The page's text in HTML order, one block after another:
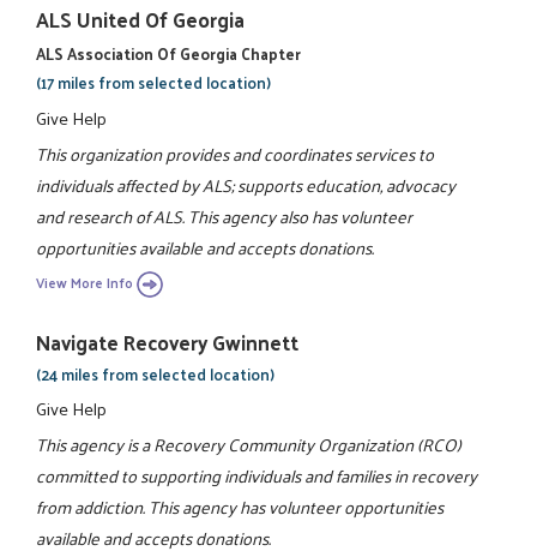
ALS United Of Georgia
ALS Association Of Georgia Chapter
(17 miles from selected location)
Give Help
This organization provides and coordinates services to
individuals affected by ALS; supports education, advocacy
and research of ALS. This agency also has volunteer
opportunities available and accepts donations.
View More Info
Navigate Recovery Gwinnett
(24 miles from selected location)
Give Help
This agency is a Recovery Community Organization (RCO)
committed to supporting individuals and families in recovery
from addiction. This agency has volunteer opportunities
available and accepts donations.